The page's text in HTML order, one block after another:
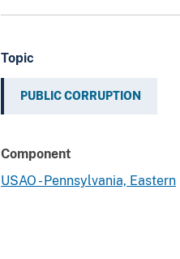
Topic
PUBLIC CORRUPTION
Component
USAO - Pennsylvania, Eastern